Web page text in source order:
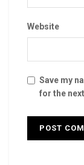
Website
Save my
for the